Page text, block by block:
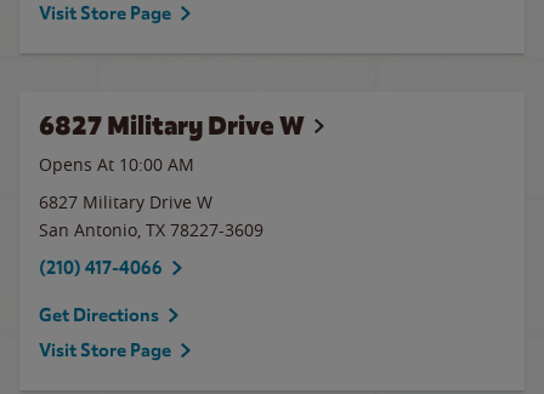
Visit Store Page
6827 Military Drive W
Opens At 10:00 AM
6827 Military Drive W
San Antonio, TX 78227-3609
(210) 417-4066
Get Directions
Visit Store Page